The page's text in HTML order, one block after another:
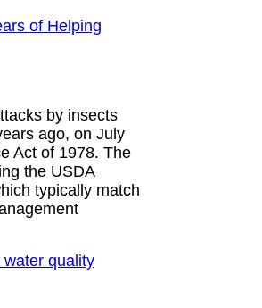
of Helping
by insects
ago, on July
Act of 1978. The
the USDA
typically match
quality